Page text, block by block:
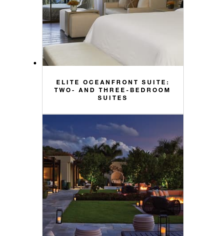
ELITE OCEANFRONT SUITE:
TWO- AND THREE-BEDROOM
SUITES